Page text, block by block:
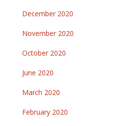
December 2020
November 2020
October 2020
June 2020
March 2020
February 2020